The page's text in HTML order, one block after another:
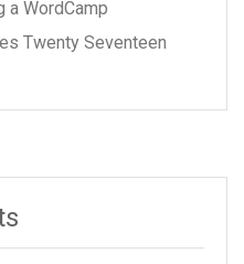
a WordCamp
Twenty Seventeen